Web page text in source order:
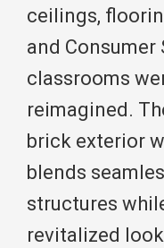
ceilings,
and Consumer
classrooms
reimagined.
brick exterior
blends
structures
revitalized